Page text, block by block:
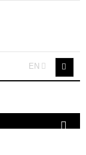
EN